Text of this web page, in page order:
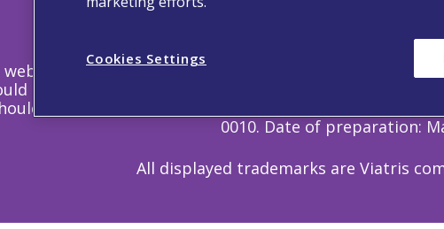
website is intended for doctors, nurses, pharmacists,
be reported. Reporting forms and information can
also be reported to Viatris via email address
0010. Date of preparation:
All displayed trademarks are Viatris
Cookies Settings